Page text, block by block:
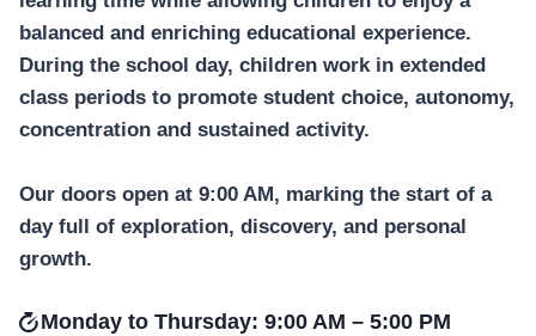
balanced and enriching educational experience.
During the school day, children work in extended
class periods to promote student choice, autonomy,
concentration and sustained activity.
Our doors open at 9:00 AM, marking the start of a
day full of exploration, discovery, and personal
growth.
Monday to Thursday: 9:00 AM – 5:00 PM